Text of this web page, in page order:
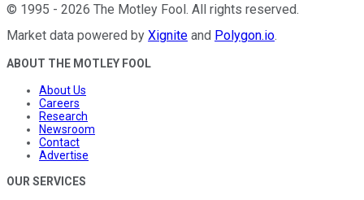
© 1995 - 2026 The Motley Fool. All rights reserved.
Market data powered by Xignite and Polygon.io.
ABOUT THE MOTLEY FOOL
About Us
Careers
Research
Newsroom
Contact
Advertise
OUR SERVICES